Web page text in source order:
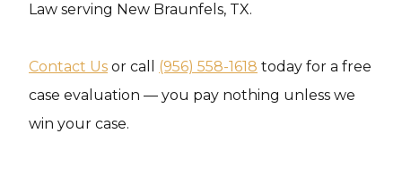
Law serving New Braunfels, TX.
Contact Us or call (956) 558-1618 today for a free
case evaluation — you pay nothing unless we
win your case.